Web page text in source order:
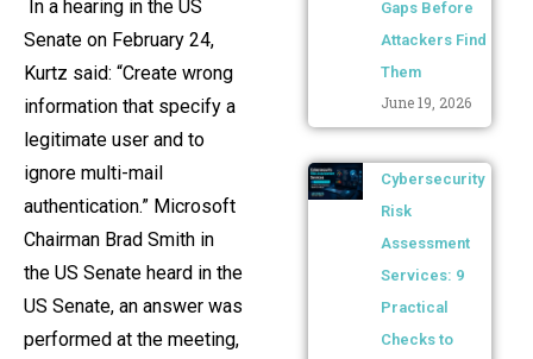
In a hearing in the US
Senate on February 24,
Kurtz said: “Create wrong
information that specify a
legitimate user and to
ignore multi-mail
authentication.” Microsoft
Chairman Brad Smith in
the US Senate heard in the
US Senate, an answer was
performed at the meeting,
Gaps Before
Attackers Find
Them
June 19, 2026
Cybersecurity
Risk
Assessment
Services: 9
Practical
Checks to